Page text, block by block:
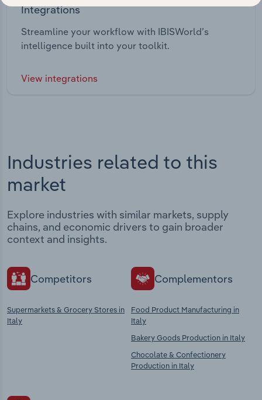
Integrations
Streamline your workflow with IBISWorld’s
intelligence built into your toolkit.
View integrations
Industries related to this
market
Explore industries with similar markets, supply
chains, and economic drivers to gain broader
context and insights.
Competitors
Supermarkets & Grocery Stores in
Italy
Complementors
Food Product Manufacturing in
Italy
Bakery Goods Production in Italy
Chocolate & Confectionery
Production in Italy